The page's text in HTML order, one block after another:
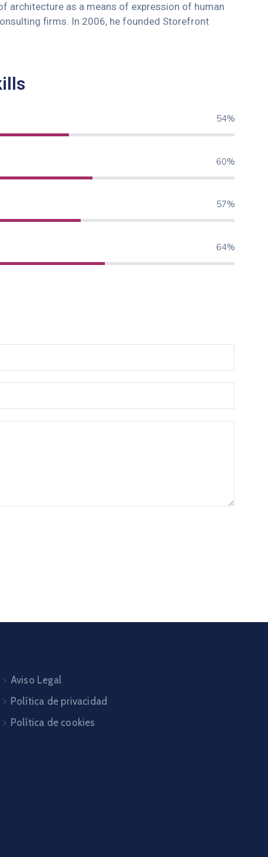
architecture as a means of expression of human
firms. In 2006, he founded Storefront
71%
80%
76%
85%
Aviso Legal
Política de privacidad
Política de cookies